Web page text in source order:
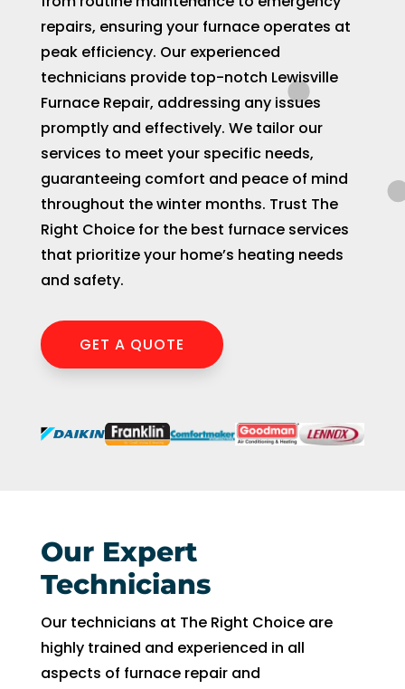
repairs, ensuring your furnace operates at
peak efficiency. Our experienced
technicians provide top-notch Lewisville
Furnace Repair, addressing any issues
promptly and effectively. We tailor our
services to meet your specific needs,
guaranteeing comfort and peace of mind
throughout the winter months. Trust The
Right Choice for the best furnace services
that prioritize your home’s heating needs
and safety.
GET A QUOTE
Our Expert
Technicians
Our technicians at The Right Choice are
highly trained and experienced in all
aspects of furnace repair and